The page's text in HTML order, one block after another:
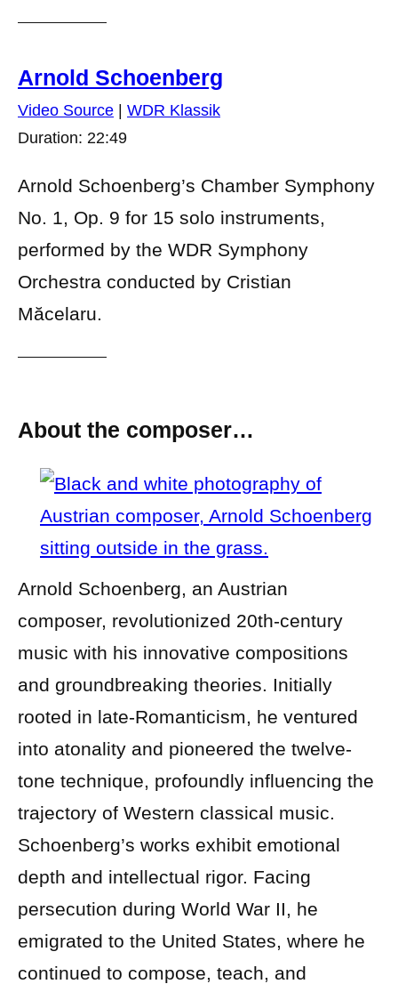
Arnold Schoenberg
Video Source
WDR Klassik
Duration: 22:49
Arnold Schoenberg’s Chamber Symphony
No. 1, Op. 9 for 15 solo instruments,
performed by the WDR Symphony
Orchestra conducted by Cristian
Măcelaru.
About the composer…
Arnold Schoenberg, an Austrian
composer, revolutionized 20th-century
music with his innovative compositions
and groundbreaking theories. Initially
rooted in late-Romanticism, he ventured
into atonality and pioneered the twelve-
tone technique, profoundly influencing the
trajectory of Western classical music.
Schoenberg’s works exhibit emotional
depth and intellectual rigor. Facing
persecution during World War II, he
emigrated to the United States, where he
continued to compose, teach, and